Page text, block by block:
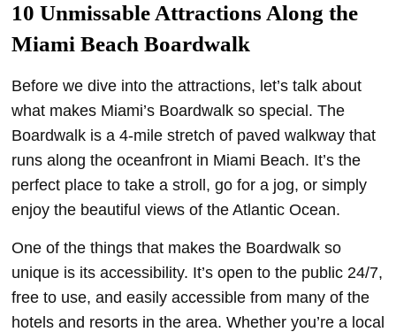
10 Unmissable Attractions Along the
Miami Beach Boardwalk
Before we dive into the attractions, let’s talk about
what makes Miami’s Boardwalk so special. The
Boardwalk is a 4-mile stretch of paved walkway that
runs along the oceanfront in Miami Beach. It’s the
perfect place to take a stroll, go for a jog, or simply
enjoy the beautiful views of the Atlantic Ocean.
One of the things that makes the Boardwalk so
unique is its accessibility. It’s open to the public 24/7,
free to use, and easily accessible from many of the
hotels and resorts in the area. Whether you’re a local